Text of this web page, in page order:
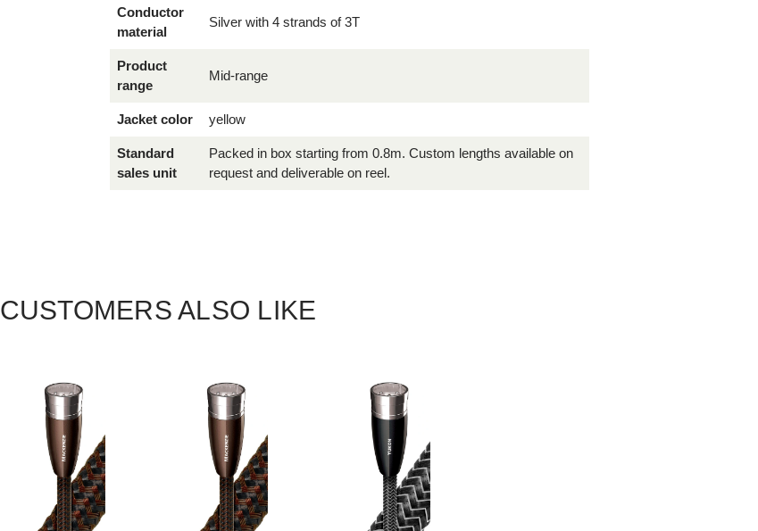
Conductor
material
Silver with 4 strands of 3T
Product
range
Mid-range
Jacket color yellow
Standard
sales unit
Packed in box starting from 0.8m. Custom lengths available on
request and deliverable on reel.
CUSTOMERS ALSO LIKE